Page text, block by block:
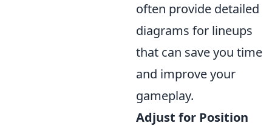
often provide detailed
diagrams for lineups
that can save you time
and improve your
gameplay.
Adjust for Position